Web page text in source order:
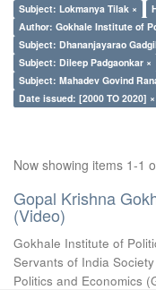
Subject: Lokmanya Tilak ×
Author: Gokhale Institute of
Subject: Dhananjayarao
Subject: Dileep Padgaonkar ×
Subject: Mahadev Govind
Date issued: [2000 TO 2020] ×
Now showing items 1-1
Gopal Krishna
(Video)
Gokhale Institute of
Servants of India
Politics and Economics